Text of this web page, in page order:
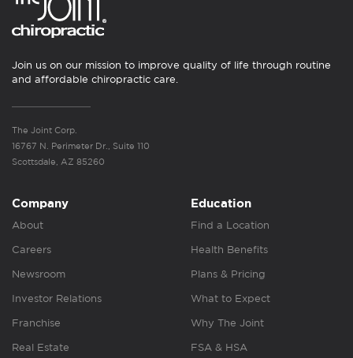
Join us on our mission to improve quality of life through routine
and affordable chiropractic care.
The Joint Corp.
16767 N. Perimeter Dr., Suite 110
Scottsdale, AZ 85260
Company
About
Careers
Newsroom
Investor Relations
Franchise
Real Estate
Education
Find a Location
Health Benefits
Plans & Pricing
What to Expect
Why The Joint
FSA & HSA